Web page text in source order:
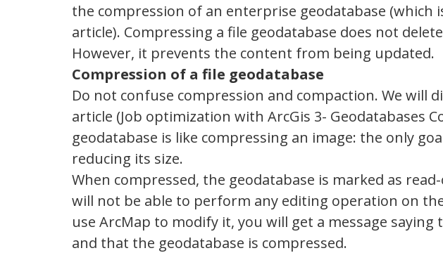
the compression of an enterprise geodatabase (which
article). Compressing a file geodatabase does not
However, it prevents the content from being updated.
Compression of a file geodatabase
Do not confuse compression and compaction. We will
article (Job optimization with ArcGis 3- Geodatabases
geodatabase is like compressing an image: the only
reducing its size.
When compressed, the geodatabase is marked as
will not be able to perform any editing operation on
use ArcMap to modify it, you will get a message saying
and that the geodatabase is compressed.